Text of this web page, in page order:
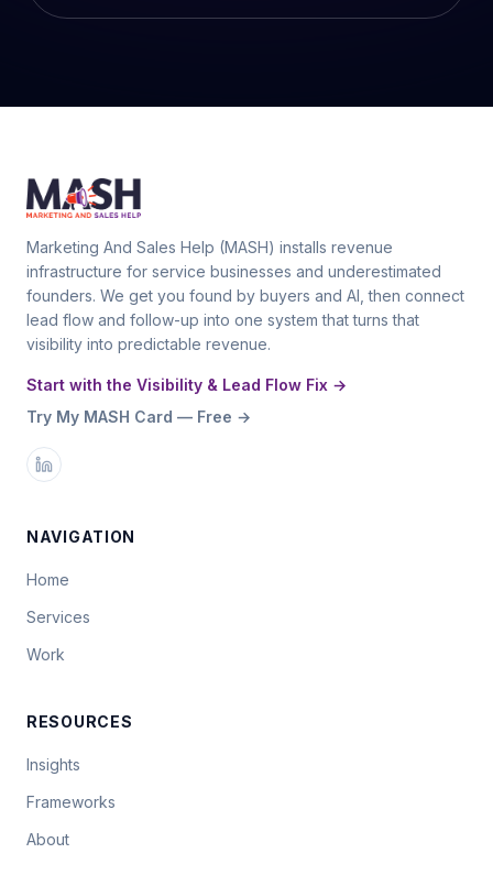
Marketing And Sales Help (MASH) installs revenue
infrastructure for service businesses and underestimated
founders. We get you found by buyers and AI, then connect
lead flow and follow-up into one system that turns that
visibility into predictable revenue.
Start with the Visibility & Lead Flow Fix →
Try My MASH Card — Free →
NAVIGATION
Home
Services
Work
RESOURCES
Insights
Frameworks
About